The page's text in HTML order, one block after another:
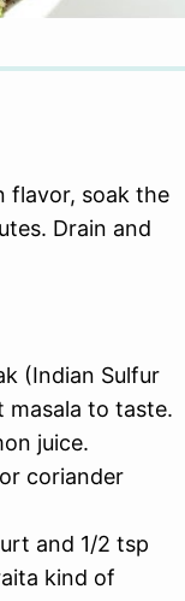
flavor, soak the
Drain and
(Indian Sulfur
masala to taste.
juice.
coriander
and 1/2 tsp
kind of